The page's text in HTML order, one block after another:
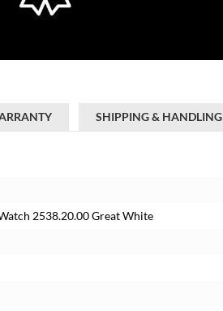
SHIPPING & HANDLING
2538.20.00 Great White